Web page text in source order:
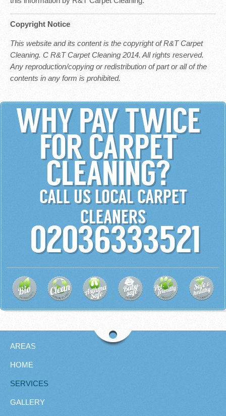
Copyright Notice
This website and its content is the copyright of R&T Carpet
Cleaning. C R&T Carpet Cleaning 2014. All rights reserved.
Any reproduction/copying or redistribution of part or all of the
contents in any form is prohibited.
WHY PAY TWICE
FOR CARPET
CLEANING?
CALL US LOCAL CARPET
CLEANERS
02036333521
AREAS
HOME
SERVICES
GALLERY